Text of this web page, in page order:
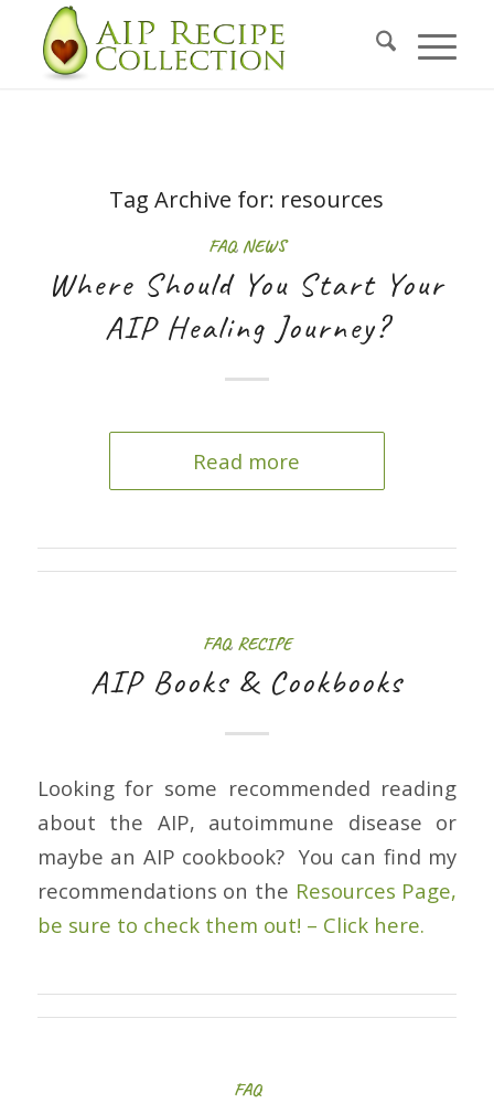
Tag Archive for: resources
FAQ, NEWS
Where Should You Start Your
AIP Healing Journey?
Read more
FAQ, RECIPE
AIP Books & Cookbooks
Looking for some recommended reading
about the AIP, autoimmune disease or
maybe an AIP cookbook? You can find my
recommendations on the Resources Page,
be sure to check them out! – Click here.
FAQ